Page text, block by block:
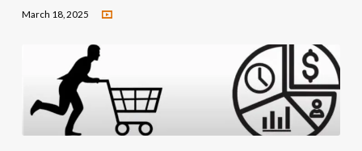
March 18, 2025